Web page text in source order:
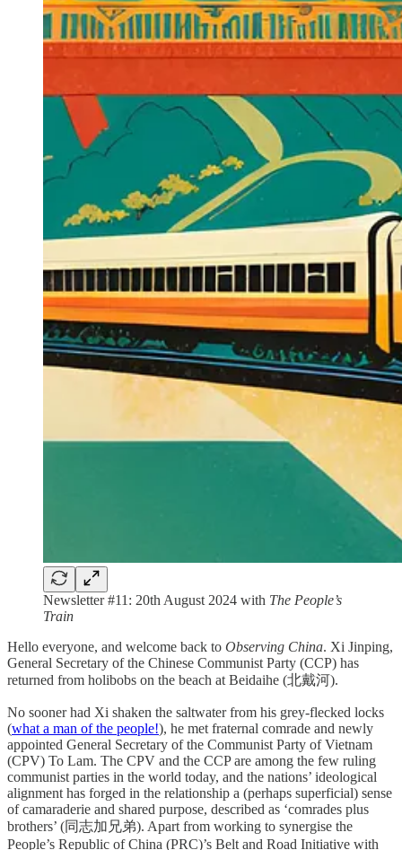
Newsletter #11: 20th August 2024 with The People’s
Train
Hello everyone, and welcome back to Observing China. Xi Jinping,
General Secretary of the Chinese Communist Party (CCP) has
returned from holibobs on the beach at Beidaihe (北戴河).
No sooner had Xi shaken the saltwater from his grey-flecked locks
(what a man of the people!), he met fraternal comrade and newly
appointed General Secretary of the Communist Party of Vietnam
(CPV) To Lam. The CPV and the CCP are among the few ruling
communist parties in the world today, and the nations’ ideological
alignment has forged in the relationship a (perhaps superficial) sense
of camaraderie and shared purpose, described as ‘comrades plus
brothers’ (同志加兄弟). Apart from working to synergise the
People’s Republic of China (PRC)’s Belt and Road Initiative with